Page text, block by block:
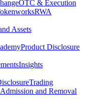
OTC & Execution
RWA
Assets
Product Disclosure
Insights
Trading
and Removal